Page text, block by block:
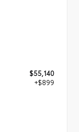
$55,140
+$899